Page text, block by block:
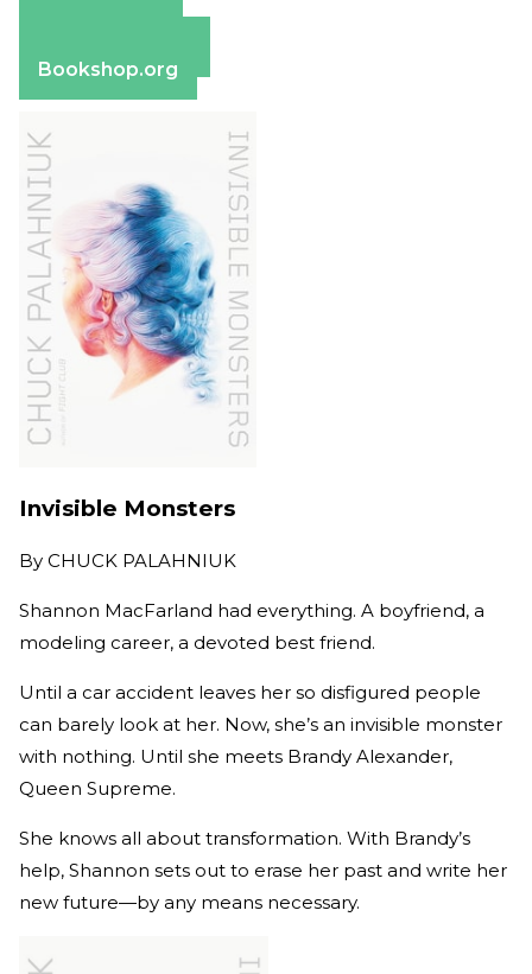
Bookshop.org
Invisible Monsters
By CHUCK PALAHNIUK
Shannon MacFarland had everything. A boyfriend, a
modeling career, a devoted best friend.
Until a car accident leaves her so disfigured people
can barely look at her. Now, she’s an invisible monster
with nothing. Until she meets Brandy Alexander,
Queen Supreme.
She knows all about transformation. With Brandy’s
help, Shannon sets out to erase her past and write her
new future—by any means necessary.